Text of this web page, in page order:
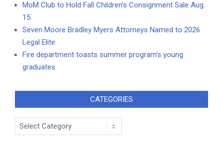
MoM Club to Hold Fall Children’s Consignment Sale Aug.
15
Seven Moore Bradley Myers Attorneys Named to 2026
Legal Elite
Fire department toasts summer program’s young
graduates
CATEGORIES
Categories